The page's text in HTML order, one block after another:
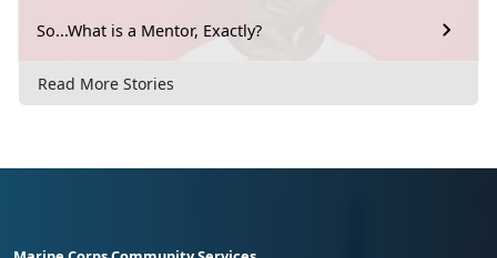
So...What is a Mentor, Exactly?
Read More Stories